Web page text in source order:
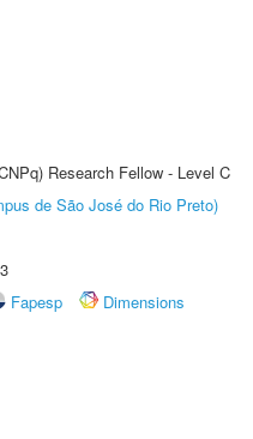
Research Fellow - Level C
de São José do Rio Preto)
Fapesp
Dimensions